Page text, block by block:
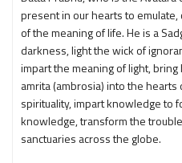
present in our hearts to
of the meaning of life. He is a
darkness, light the wick of
impart the meaning of light,
amrita (ambrosia) into the
spirituality, impart knowledge to
knowledge, transform the
sanctuaries across the globe.